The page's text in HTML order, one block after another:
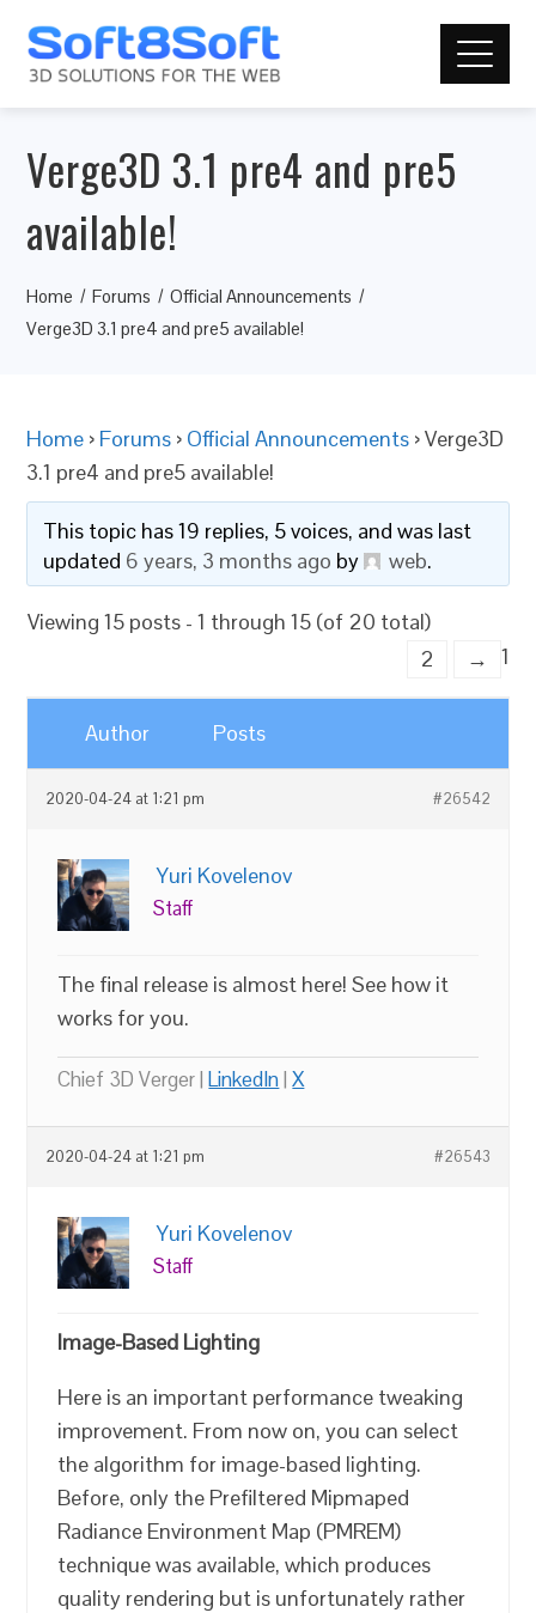
Verge3D 3.1 pre4 and pre5
available!
Home Forums
Official Announcements
Verge3D 3.1 pre4 and pre5 available!
Home › Forums › Official Announcements ›Verge3D
3.1 pre4 and pre5 available!
This topic has 19 replies, 5 voices, and was last
updated 6 years, 3 months ago by web.
Viewing 15 posts - 1 through 15 (of 20 total)
1
2 →
Author Posts
2020-04-24 at 1:21 pm #26542
Yuri Kovelenov
Staff
The final release is almost here! See how it
works for you.
Chief 3D Verger |LinkedIn|X
2020-04-24 at 1:21 pm #26543
Yuri Kovelenov
Staff
Image-Based Lighting
Here is an important performance tweaking
improvement. From now on, you can select
the algorithm for image-based lighting.
Before, only the Prefiltered Mipmaped
Radiance Environment Map (PMREM)
technique was available, which produces
quality rendering but is unfortunately rather